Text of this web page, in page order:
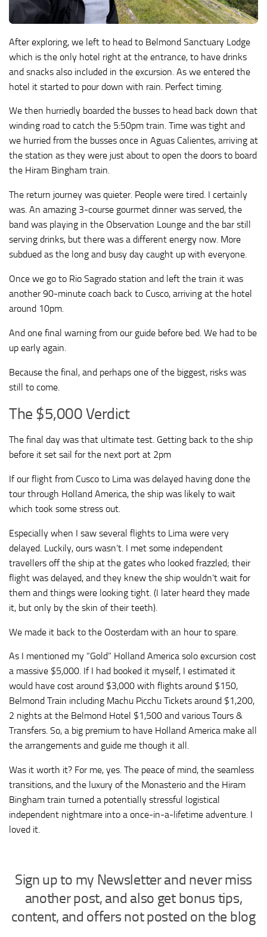
After exploring, we left to head to Belmond Sanctuary Lodge
which is the only hotel right at the entrance, to have drinks
and snacks also included in the excursion. As we entered the
hotel it started to pour down with rain. Perfect timing.
We then hurriedly boarded the busses to head back down that
winding road to catch the 5:50pm train. Time was tight and
we hurried from the busses once in Aguas Calientes, arriving at
the station as they were just about to open the doors to board
the Hiram Bingham train.
The return journey was quieter. People were tired. I certainly
was. An amazing 3-course gourmet dinner was served, the
band was playing in the Observation Lounge and the bar still
serving drinks, but there was a different energy now. More
subdued as the long and busy day caught up with everyone.
Once we go to Rio Sagrado station and left the train it was
another 90-minute coach back to Cusco, arriving at the hotel
around 10pm.
And one final warning from our guide before bed. We had to be
up early again.
Because the final, and perhaps one of the biggest, risks was
still to come.
The $5,000 Verdict
The final day was that ultimate test. Getting back to the ship
before it set sail for the next port at 2pm
If our flight from Cusco to Lima was delayed having done the
tour through Holland America, the ship was likely to wait
which took some stress out.
Especially when I saw several flights to Lima were very
delayed. Luckily, ours wasn’t. I met some independent
travellers off the ship at the gates who looked frazzled; their
flight was delayed, and they knew the ship wouldn’t wait for
them and things were looking tight. (I later heard they made
it, but only by the skin of their teeth).
We made it back to the Oosterdam with an hour to spare.
As I mentioned my “Gold” Holland America solo excursion cost
a massive $5,000. If I had booked it myself, I estimated it
would have cost around $3,000 with flights around $150,
Belmond Train including Machu Picchu Tickets around $1,200,
2 nights at the Belmond Hotel $1,500 and various Tours &
Transfers. So, a big premium to have Holland America make all
the arrangements and guide me though it all.
Was it worth it? For me, yes. The peace of mind, the seamless
transitions, and the luxury of the Monasterio and the Hiram
Bingham train turned a potentially stressful logistical
independent nightmare into a once-in-a-lifetime adventure. I
loved it.
Sign up to my Newsletter and never miss
another post, and also get bonus tips,
content, and offers not posted on the blog